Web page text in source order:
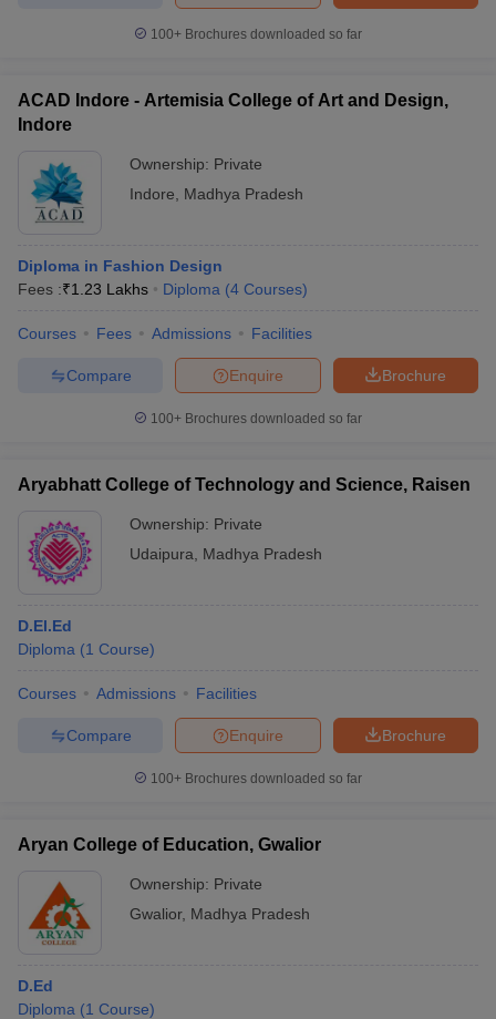
100+ Brochures downloaded so far
ACAD Indore - Artemisia College of Art and Design,
Indore
Ownership: Private
Indore
Madhya Pradesh
Diploma in Fashion Design
Fees :₹1.23 Lakhs Diploma (4 Courses)
Courses Fees Admissions Facilities
Brochure
Enquire
Compare
100+ Brochures downloaded so far
Aryabhatt College of Technology and Science, Raisen
Ownership: Private
Udaipura
Madhya Pradesh
D.El.Ed
Diploma (1 Course)
Courses Admissions Facilities
Brochure
Enquire
Compare
100+ Brochures downloaded so far
Aryan College of Education, Gwalior
Ownership: Private
Gwalior, Madhya Pradesh
D.Ed
Diploma (1 Course)